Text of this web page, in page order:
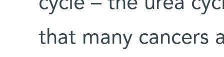
that many cancers